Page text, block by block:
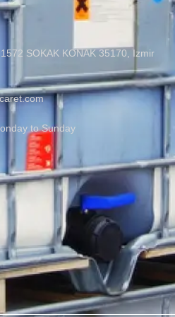
SOKAK KONAK 35170, Izmir
to Sunday